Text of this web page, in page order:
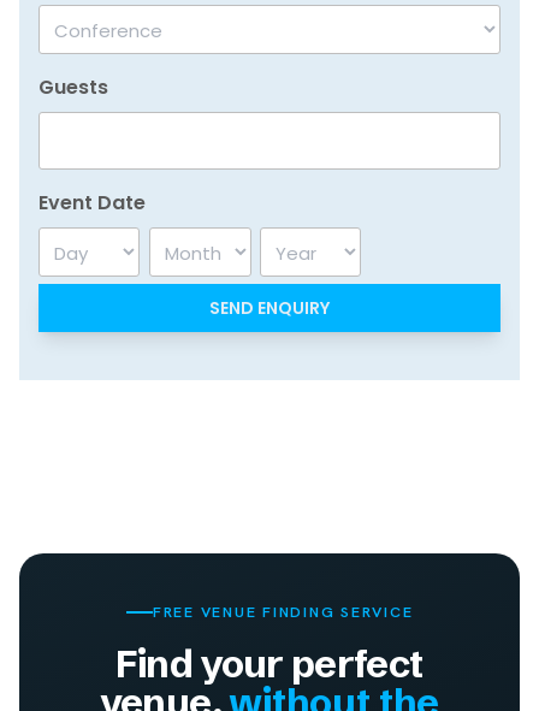
Guests
Event Date
Day Month Year
FREE VENUE FINDING SERVICE
Find your perfect